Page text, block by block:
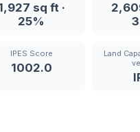
sq ft ·
25%
IPES Score
1002.0
Land